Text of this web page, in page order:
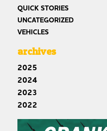
QUICK STORIES
UNCATEGORIZED
VEHICLES
archives
2025
2024
2023
2022